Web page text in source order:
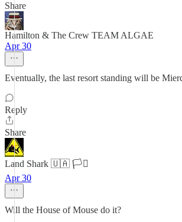
Share
Hamilton & The Crew TEAM ALGAE
Apr 30
Eventually, the last resort standing will be
Reply
Share
Land Shark 🇺🇦 🏳️‍⚧️
Apr 30
Will the House of Mouse do it?